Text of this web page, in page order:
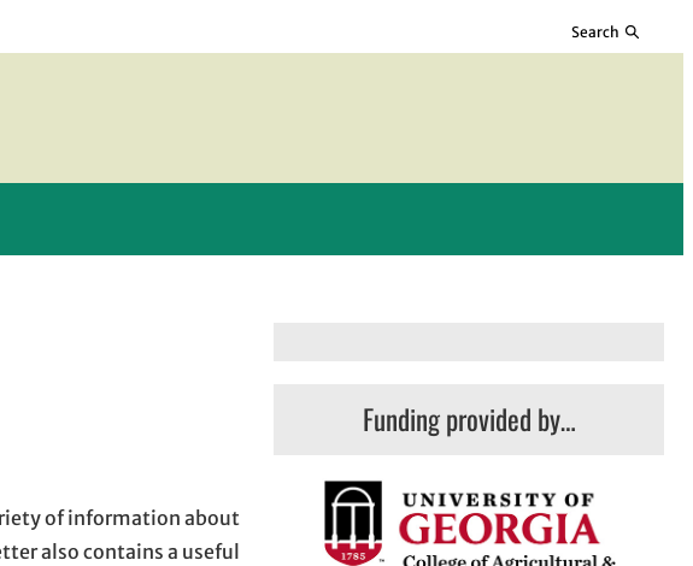
Search
of information about
also contains a useful
Funding provided by…